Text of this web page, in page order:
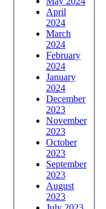
April
2024
March
2024
February
2024
January
2024
December
2023
November
2023
October
2023
September
2023
August
2023